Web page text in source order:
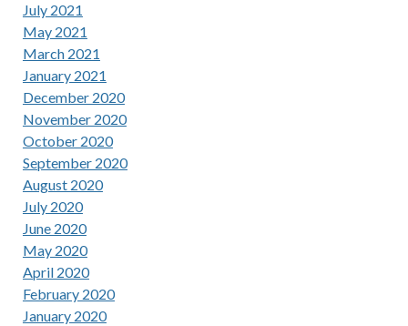
July 2021
May 2021
March 2021
January 2021
December 2020
November 2020
October 2020
September 2020
August 2020
July 2020
June 2020
May 2020
April 2020
February 2020
January 2020